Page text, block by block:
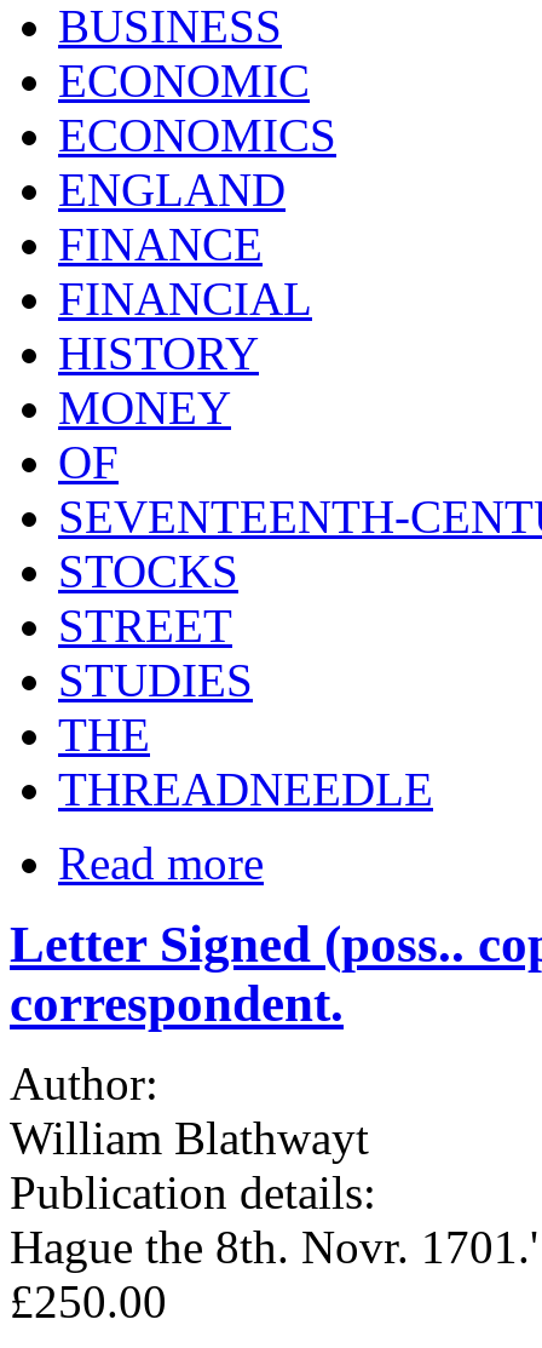
BUSINESS
ECONOMIC
ECONOMICS
ENGLAND
FINANCE
FINANCIAL
HISTORY
MONEY
OF
SEVENTEENTH-
STOCKS
STREET
STUDIES
THE
THREADNEEDLE
Read more
Letter Signed (poss..
correspondent.
Author:
William Blathwayt
Publication details:
Hague the 8th. Novr. 1701.'
£250.00